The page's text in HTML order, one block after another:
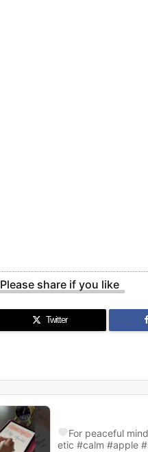
Please share if you like
Twitter
For peaceful
etic #calm #apple